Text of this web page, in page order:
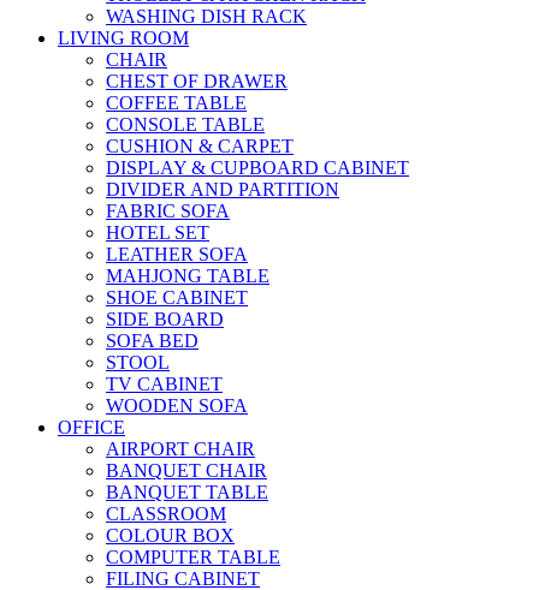
WASHING DISH RACK
LIVING ROOM
CHAIR
CHEST OF DRAWER
COFFEE TABLE
CONSOLE TABLE
CUSHION & CARPET
DISPLAY & CUPBOARD CABINET
DIVIDER AND PARTITION
FABRIC SOFA
HOTEL SET
LEATHER SOFA
MAHJONG TABLE
SHOE CABINET
SIDE BOARD
SOFA BED
STOOL
TV CABINET
WOODEN SOFA
OFFICE
AIRPORT CHAIR
BANQUET CHAIR
BANQUET TABLE
CLASSROOM
COLOUR BOX
COMPUTER TABLE
FILING CABINET